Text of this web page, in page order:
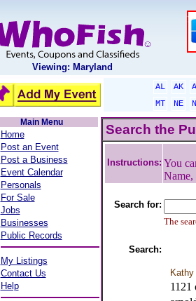
Viewing: Maryland
AL AK
MT
NE
Main Menu
Home
Post an Event
Post a Business
Event Calendar
Personals
For Sale
Jobs
Businesses
Public Records
My Listings
Contact Us
Help
Search the
Instructions: You
Search for:
The
Search:
1121